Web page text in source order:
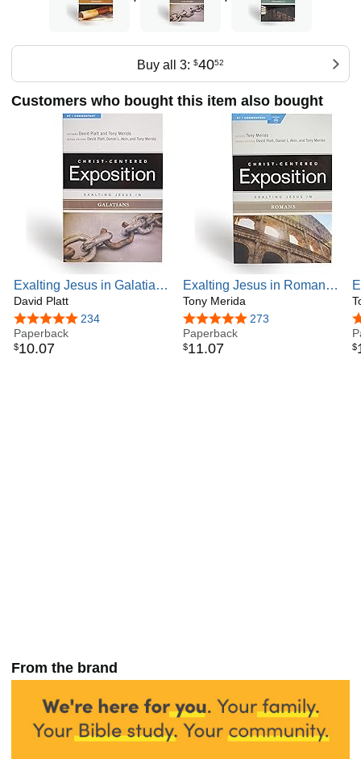
Buy all 3: $4052
Customers who bought this item also bought
Exalting Jesus in Galatians
(Christ-Centered
Exposition Commentary)
David Platt
4.8 out of 5 stars
234
Paperback
$10.07
Exalting Jesus in Romans:
Christ-Centered Exposition
Commentary
Tony Merida
4.9 out of 5 stars
273
Paperback
$11.07 $
From the brand